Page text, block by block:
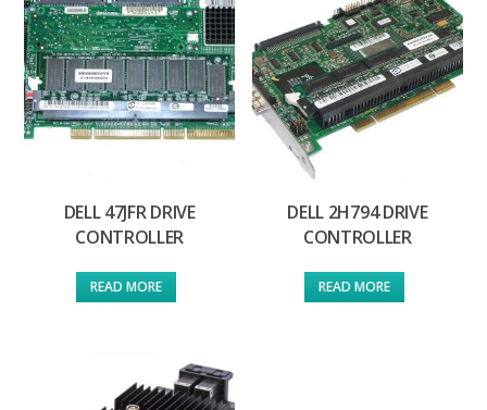
DELL 47JFR DRIVE
CONTROLLER
READ MORE
DELL 2H794 DRIVE
CONTROLLER
READ MORE